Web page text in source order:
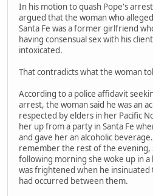
In his motion to quash Pope's
argued that the woman who
Santa Fe was a former girlfriend
having consensual sex with his
intoxicated.
That contradicts what the woman
According to a police affidavit
arrest, the woman said he was an
respected by elders in her Pacific
her up from a party in Santa Fe
and gave her an alcoholic
remember the rest of the evening,
following morning she woke up in
was frightened when he
had occurred between them.